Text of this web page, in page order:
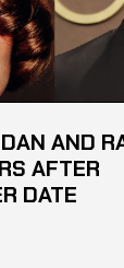
AND
AFTER
DATE